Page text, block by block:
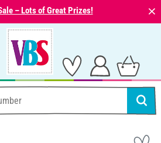
– Lots of Great Prizes! ⨯